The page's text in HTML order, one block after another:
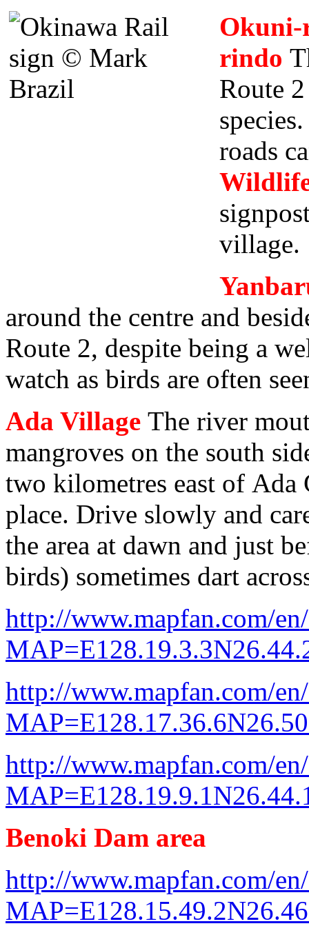
Okuni-
rindo
Route
roads
village.
around the centre and
Route 2, despite being a
watch as birds are often
Ada Village The river
mangroves on the south
two kilometres east of Ada
place. Drive slowly and
the area at dawn and just
birds) sometimes dart
http://www.mapfan.com/
http://www.mapfan.com/
http://www.mapfan.com/
Benoki Dam area
http://www.mapfan.com/